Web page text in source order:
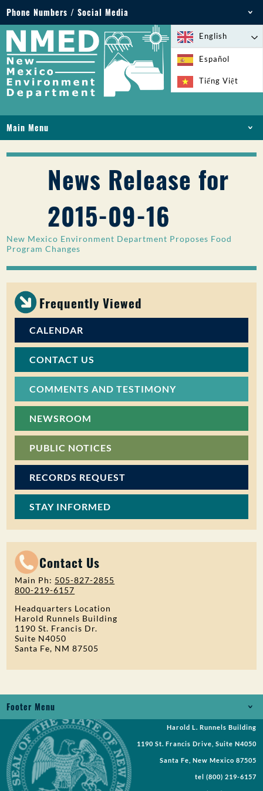
Phone Numbers / Social Media
Phone: 505-827-2855
1-800-219-6157
Environmental Emergencies: 505-827-9329 (24
hours)
English
Español
Tiếng Việt
Main Menu
LICENSES AND PERMITS
PFAS IN NM
ONLINE SERVICES
LIBRARY
PUBLIC PARTICIPATION
Search:
News Release for
2015-09-16
New Mexico Environment Department Proposes Food
Program Changes
Frequently Viewed
CALENDAR
CONTACT US
COMMENTS AND TESTIMONY
NEWSROOM
PUBLIC NOTICES
RECORDS REQUEST
STAY INFORMED
Contact Us
Main Ph: 505-827-2855
800-219-6157
Headquarters Location
Harold Runnels Building
1190 St. Francis Dr.
Suite N4050
Santa Fe, NM 87505
Footer Menu
Jobs
Records Request
Requests for Proposal
Harold L. Runnels Building
1190 St. Francis Drive, Suite N4050
Santa Fe, New Mexico 87505
tel (800) 219-6157